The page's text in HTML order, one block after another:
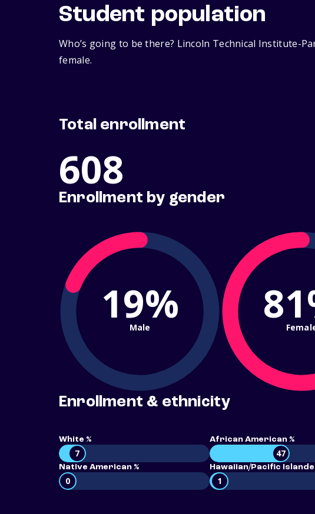
Student population
Who’s going to be there? Lincoln Technical Institute-
female.
Total enrollment
608
Enrollment by gender
19%
Male
Enrollment & ethnicity
White %
7
African American %
47
Native American %
0
Hawaiian/Pacific
1